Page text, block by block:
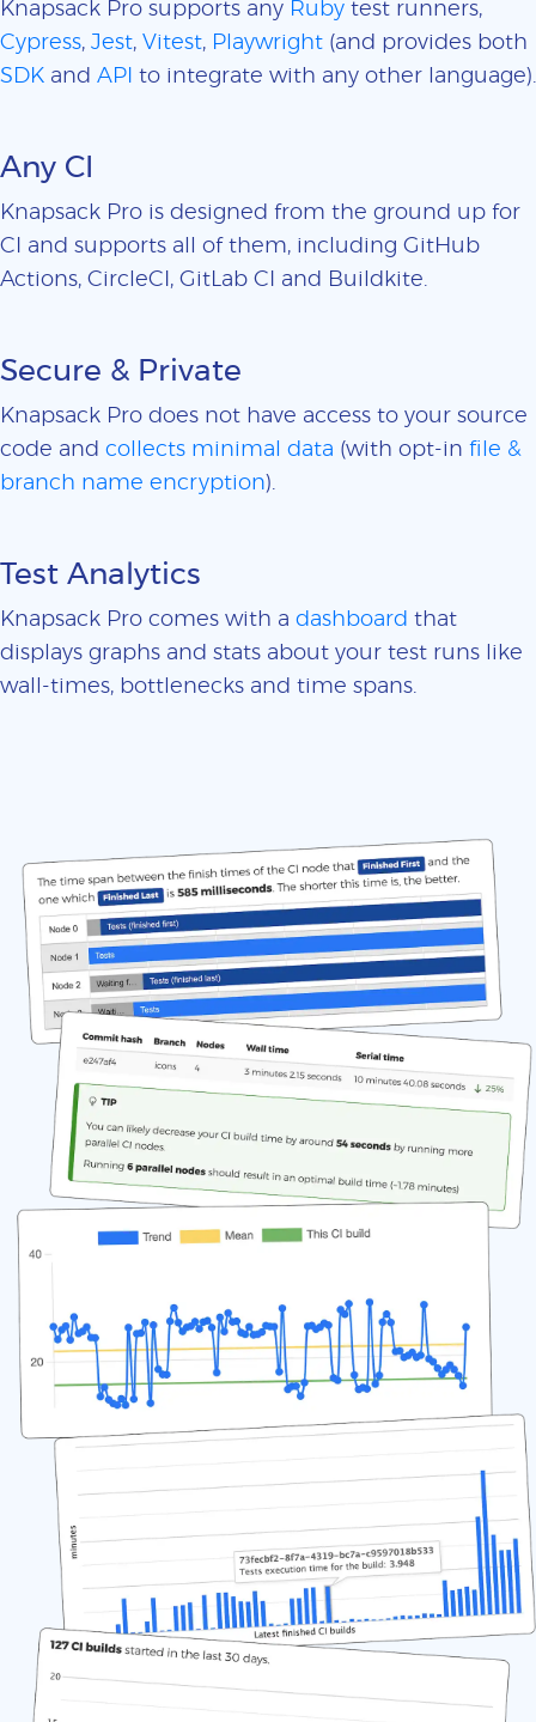
Knapsack Pro supports any Ruby test runners,
Cypress, Jest, Vitest, Playwright (and provides both
SDK and API to integrate with any other language).
Any CI
Knapsack Pro is designed from the ground up for
CI and supports all of them, including GitHub
Actions, CircleCI, GitLab CI and Buildkite.
Secure & Private
Knapsack Pro does not have access to your source
code and collects minimal data (with opt-in file &
branch name encryption).
Test Analytics
Knapsack Pro comes with a dashboard that
displays graphs and stats about your test runs like
wall-times, bottlenecks and time spans.